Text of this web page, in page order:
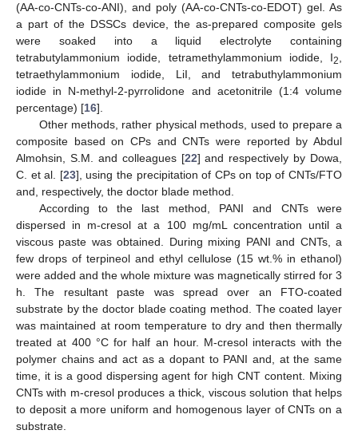
(AA-co-CNTs-co-ANI), and poly (AA-co-CNTs-co-EDOT) gel. As
a part of the DSSCs device, the as-prepared composite gels
were soaked into a liquid electrolyte containing
tetrabutylammonium iodide, tetramethylammonium iodide, I2
tetraethylammonium iodide, LiI, and tetrabuthylammonium
iodide in N-methyl-2-pyrrolidone and acetonitrile (1:4 volume
percentage) [16].
Other methods, rather physical methods, used to prepare a
composite based on CPs and CNTs were reported by Abdul
Almohsin, S.M. and colleagues [22] and respectively by Dowa,
C. et al. [23], using the precipitation of CPs on top of CNTs/FTO
and, respectively, the doctor blade method.
According to the last method, PANI and CNTs were
dispersed in m-cresol at a 100 mg/mL concentration until a
viscous paste was obtained. During mixing PANI and CNTs, a
few drops of terpineol and ethyl cellulose (15 wt.% in ethanol)
were added and the whole mixture was magnetically stirred for 3
h. The resultant paste was spread over an FTO-coated
substrate by the doctor blade coating method. The coated layer
was maintained at room temperature to dry and then thermally
treated at 400 °C for half an hour. M-cresol interacts with the
polymer chains and act as a dopant to PANI and, at the same
time, it is a good dispersing agent for high CNT content. Mixing
CNTs with m-cresol produces a thick, viscous solution that helps
to deposit a more uniform and homogenous layer of CNTs on a
substrate.